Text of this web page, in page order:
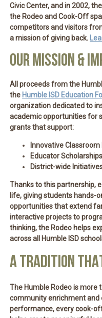
Civic Center, and in 2002, the
the Rodeo and Cook-Off
competitors and visitors
a mission of giving back.
OUR MISSION &
All proceeds from the
the Humble ISD Education
organization dedicated to
academic opportunities for
grants that support:
Innovative
Educator Scholarships
District-wide
Thanks to this partnership,
life, giving students hands-
opportunities that extend
interactive projects to
thinking, the Rodeo helps
across all Humble ISD
A TRADITION
The Humble Rodeo is
community enrichment and
performance, every cook-